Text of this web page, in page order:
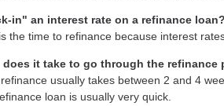
in" an interest rate on a refinance loan?
the time to refinance because interest
does it take to go through the refinance
usually takes between 2 and 4
loan is usually very quick.